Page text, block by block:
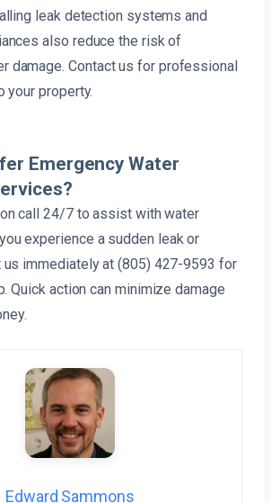
leak detection systems and
also reduce the risk of
damage. Contact us for professional
your property.
Emergency Water
call 24/7 to assist with water
experience a sudden leak or
immediately at (805) 427-9593 for
Quick action can minimize damage
Edward Sammons